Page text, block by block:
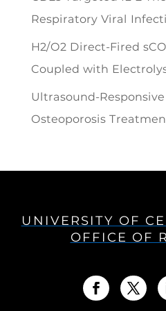
Respiratory Viral
H2/O2 Direct-Fired
Coupled with
Ultrasound-
Osteoporosis
UNIVERSITY OF
OFFICE OF